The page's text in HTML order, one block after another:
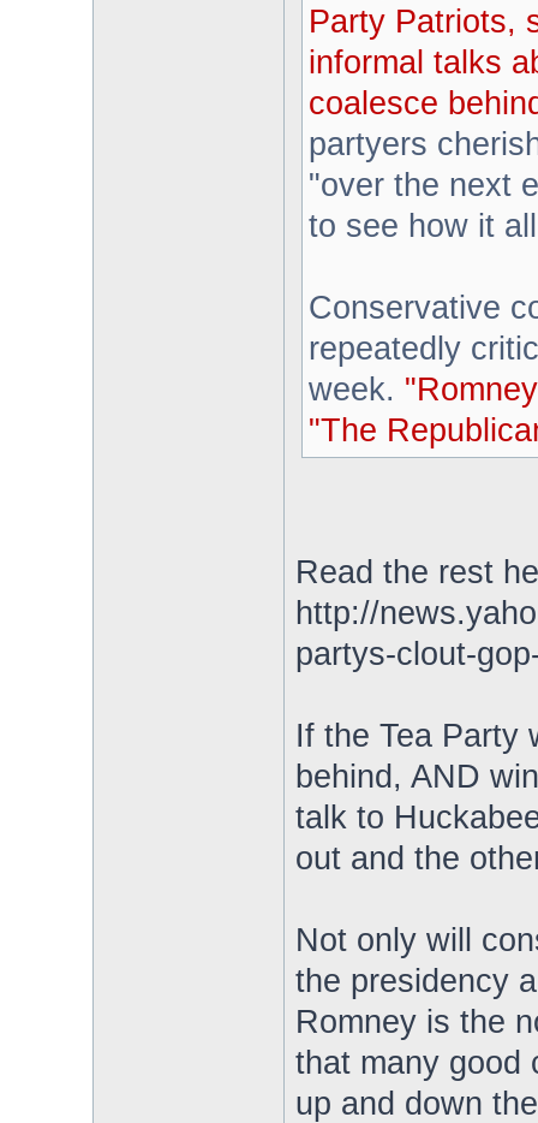
Party Patriots,
informal talks
coalesce
partyers
"over the next
to see how it
Conservative
repeatedly
week.
"The
Read the rest
http://
partys-clout-
If the Tea Party
behind, AND
talk to
out and the
Not only will
the presidency
Romney is the
that many good
up and down